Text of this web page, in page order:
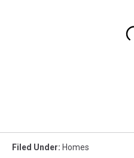
Filed Under: Homes